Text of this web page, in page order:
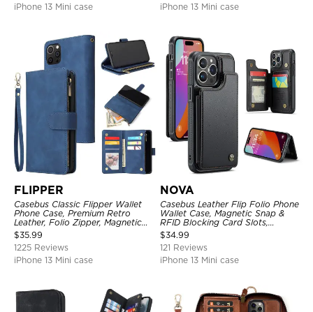
iPhone 13 Mini case
iPhone 13 Mini case
FLIPPER
Casebus Classic Flipper Wallet
Phone Case, Premium Retro
Leather, Folio Zipper, Magnetic
Closure, Stand Holder with Wrist
Strap Shockproof Case
$35.99
1225 Reviews
iPhone 13 Mini case
NOVA
Casebus Leather Flip Folio Phone
Wallet Case, Magnetic Snap &
RFID Blocking Card Slots,
Kickstand Shockproof
Protective Cover
$34.99
121 Reviews
iPhone 13 Mini case